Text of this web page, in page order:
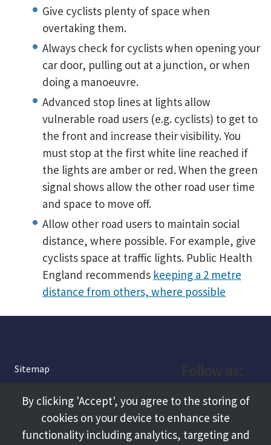
Give cyclists plenty of space when
overtaking them.
Always check for cyclists when opening your
car door, pulling out at a junction, or when
doing a manoeuvre.
Advanced stop lines at lights allow
vulnerable road users (e.g. cyclists) to get to
the front and increase their visibility. You
must stop at the first white line reached if
the lights are amber or red. When the green
signal shows allow the other road user time
and space to move off.
Allow other road users to maintain social
distance, where possible. For example, give
cyclists space at traffic lights. Public Health
England recommends keeping a 2 metre
distance from others, where possible
Sitemap
About
Terms and Conditions
Facebook
Instagram
By clicking 'Accept', you agree to the storing of
cookies on your device to enhance site
functionality including analytics, targeting and